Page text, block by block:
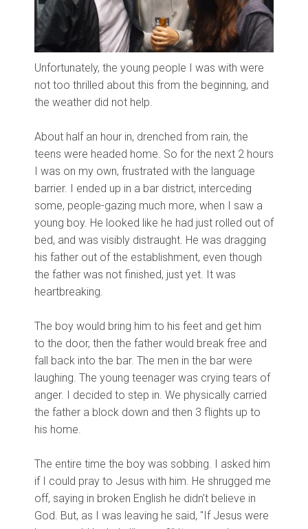
Unfortunately, the young people I was with were
not too thrilled about this from the beginning, and
the weather did not help.
About half an hour in, drenched from rain, the
teens were headed home. So for the next 2 hours
I was on my own, frustrated with the language
barrier. I ended up in a bar district, interceding
some, people-gazing much more, when I saw a
young boy. He looked like he had just rolled out of
bed, and was visibly distraught. He was dragging
his father out of the establishment, even though
the father was not finished, just yet. It was
heartbreaking.
The boy would bring him to his feet and get him
to the door, then the father would break free and
fall back into the bar. The men in the bar were
laughing. The young teenager was crying tears of
anger. I decided to step in. We physically carried
the father a block down and then 3 flights up to
his home.
The entire time the boy was sobbing. I asked him
if I could pray to Jesus with him. He shrugged me
off, saying in broken English he didn't believe in
God. But, as I was leaving he said, "If Jesus were